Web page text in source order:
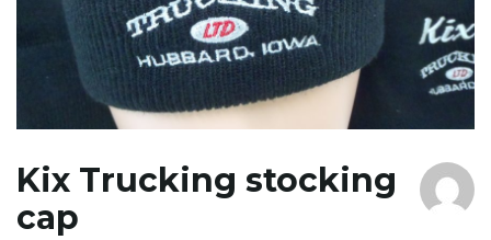
Kix Trucking stocking
cap